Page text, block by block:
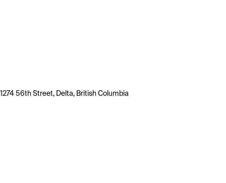
1274 56th Street, Delta, British Columbia